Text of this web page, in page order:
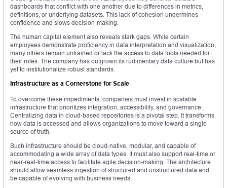
dashboards that conflict with one another due to differences in metrics,
definitions, or underlying datasets. This lack of cohesion undermines
confidence and slows decision-making.
The human capital element also reveals stark gaps. While certain
employees demonstrate proficiency in data interpretation and visualization,
many others remain untrained or lack the access to data tools needed for
their roles. The company has outgrown its rudimentary data culture but has
yet to institutionalize robust standards.
Infrastructure as a Cornerstone for Scale
To overcome these impediments, companies must invest in scalable
infrastructure that prioritizes integration, accessibility, and governance.
Centralizing data in cloud-based repositories is a pivotal step. It transforms
how data is accessed and allows organizations to move toward a single
source of truth.
Such infrastructure should be cloud-native, modular, and capable of
accommodating a wide array of data types. It must also support real-time or
near-real-time access to facilitate agile decision-making. The architecture
should allow seamless ingestion of structured and unstructured data and
be capable of evolving with business needs.